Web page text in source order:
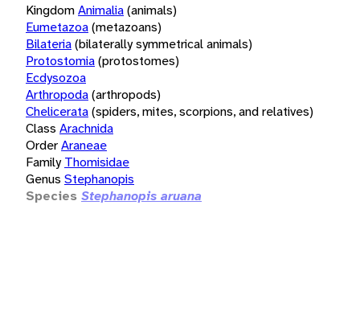
KingdomAnimalia(animals)
Eumetazoa(metazoans)
Bilateria(bilaterally symmetrical animals)
Protostomia(protostomes)
Ecdysozoa
Arthropoda(arthropods)
Chelicerata(spiders, mites, scorpions, and relatives)
Class Arachnida
OrderAraneae
Family Thomisidae
Genus Stephanopis
Species Stephanopis aruana